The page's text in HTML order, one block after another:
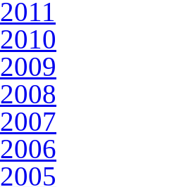
2011
2010
2009
2008
2007
2006
2005